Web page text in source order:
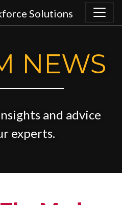
NEWS
and advice
experts.